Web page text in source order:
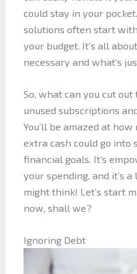
could stay in your
solutions often start
your budget. It’s all
necessary and what’s
So, what can you cut
unused subscriptions
You’ll be amazed at
extra cash could go into
financial goals. It’s
your spending, and it’s
might think! Let’s start
now, shall we?
Ignoring Debt